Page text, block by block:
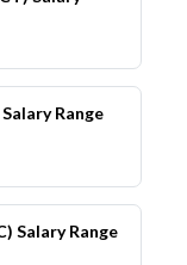
Range
Salary Range